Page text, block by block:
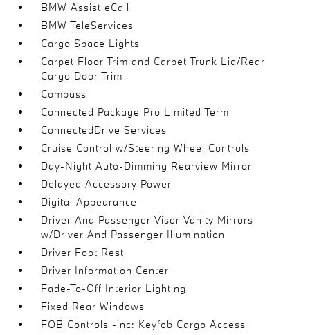
BMW Assist eCall
BMW TeleServices
Cargo Space Lights
Carpet Floor Trim and Carpet Trunk Lid/Rear
Cargo Door Trim
Compass
Connected Package Pro Limited Term
ConnectedDrive Services
Cruise Control w/Steering Wheel Controls
Day-Night Auto-Dimming Rearview Mirror
Delayed Accessory Power
Digital Appearance
Driver And Passenger Visor Vanity Mirrors
w/Driver And Passenger Illumination
Driver Foot Rest
Driver Information Center
Fade-To-Off Interior Lighting
Fixed Rear Windows
FOB Controls -inc: Keyfob Cargo Access